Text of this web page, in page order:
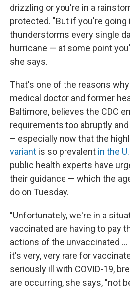
drizzling or you're in a
protected. "But if you're going
thunderstorms every single
hurricane — at some point
she says.
That's one of the reasons
medical doctor and former
Baltimore, believes the CDC
requirements too abruptly
– especially now that the
variant is so prevalent in the
public health experts have
their guidance — which the
do on Tuesday.
"Unfortunately, we're in a
vaccinated are having to pay
actions of the unvaccinated
it's very, very rare for
seriously ill with COVID-19,
are occurring, she says, "not